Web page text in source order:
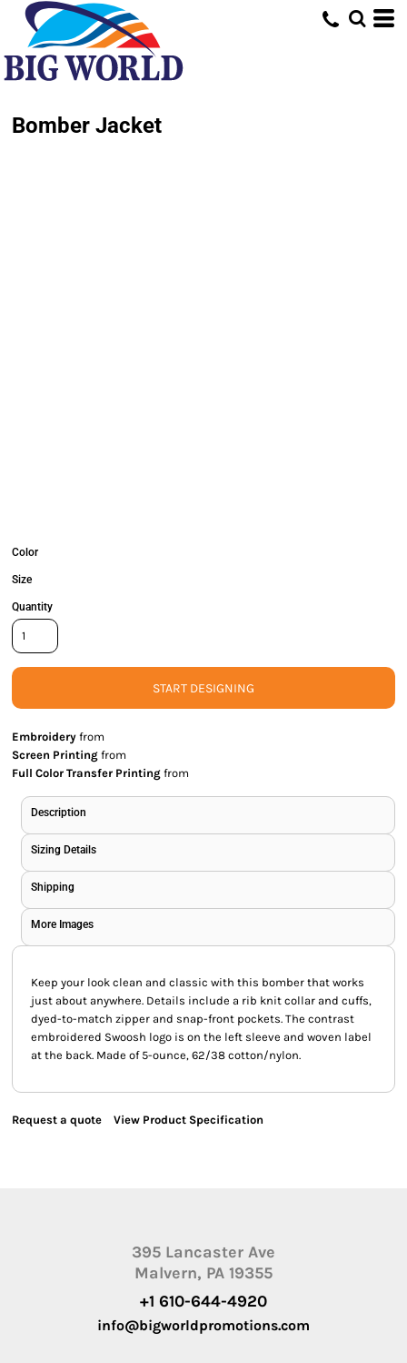
Bomber Jacket
Color
Size
Quantity
START DESIGNING
Embroidery from
Screen Printing from
Full Color Transfer Printing from
Description
Sizing Details
Shipping
More Images
Keep your look clean and classic with this bomber that works
just about anywhere. Details include a rib knit collar and cuffs,
dyed-to-match zipper and snap-front pockets. The contrast
embroidered Swoosh logo is on the left sleeve and woven label
at the back. Made of 5-ounce, 62/38 cotton/nylon.
Request a quote View Product Specification
395 Lancaster Ave
Malvern, PA 19355
+1 610-644-4920
info@bigworldpromotions.com